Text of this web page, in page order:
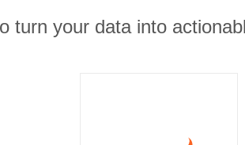
turn your data into